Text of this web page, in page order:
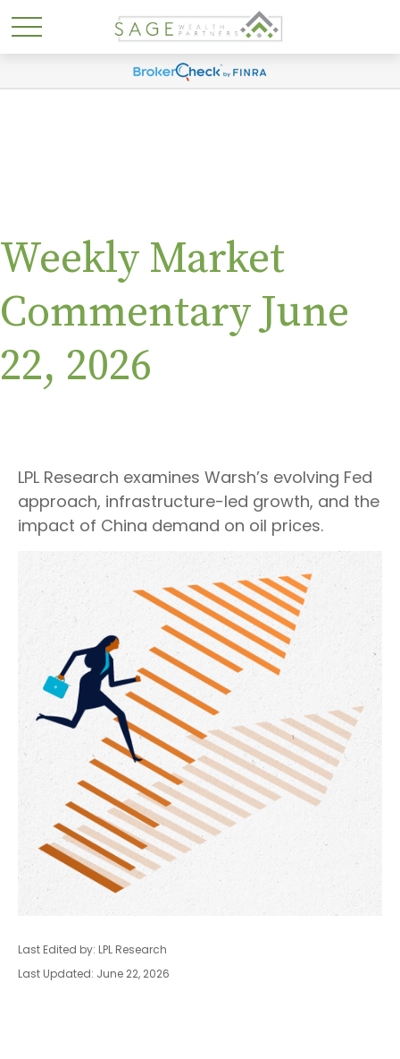
Weekly Market
Commentary June
22, 2026
LPL Research examines Warsh’s evolving Fed
approach, infrastructure-led growth, and the
impact of China demand on oil prices.
Last Edited by: LPL Research
Last Updated: June 22, 2026